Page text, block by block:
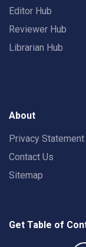
Editor Hub
Reviewer Hub
Librarian Hub
About
Privacy Statement
Contact Us
Sitemap
Get Table of